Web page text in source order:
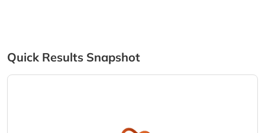
Quick Results Snapshot